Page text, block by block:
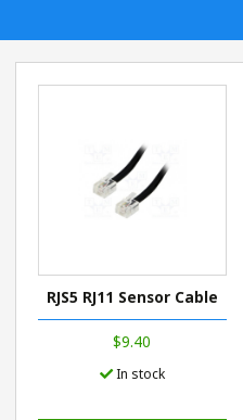
RJS5 RJ11 Sensor Cable
$9.40
In stock